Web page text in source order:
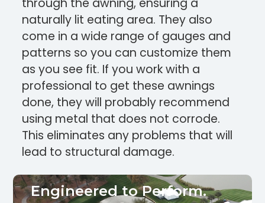
through the awning, ensuring a
naturally lit eating area. They also
come in a wide range of gauges and
patterns so you can customize them
as you see fit. If you work with a
professional to get these awnings
done, they will probably recommend
using metal that does not corrode.
This eliminates any problems that will
lead to structural damage.
Engineered to Perform.